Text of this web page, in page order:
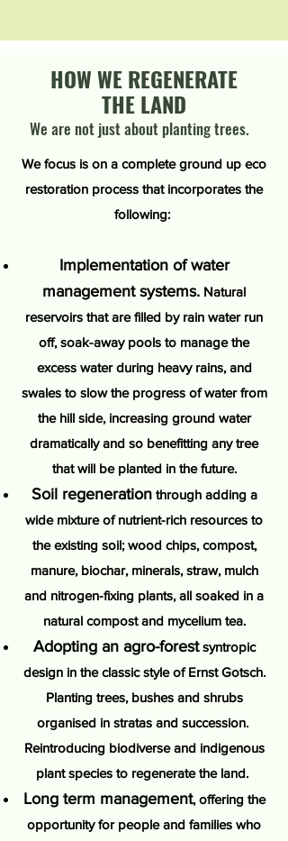
HOW WE REGENERATE
THE LAND
We are not just about planting trees.
We focus is on a complete ground up eco
restoration process that incorporates the
following:
Implementation of water
management systems. Natural
reservoirs that are filled by rain water run
off, soak-away pools to manage the
excess water during heavy rains, and
swales to slow the progress of water from
the hill side, increasing ground water
dramatically and so benefitting any tree
that will be planted in the future.
Soil regenerationthrough adding a
wide mixture of nutrient-rich resources to
the existing soil; wood chips, compost,
manure, biochar, minerals, straw, mulch
and nitrogen-fixing plants, all soaked in a
natural compost and mycelium tea.
Adopting an agro-forestsyntropic
design in the classic style of Ernst Gotsch.
Planting trees, bushes and shrubs
organised in stratas and succession.
Reintroducing biodiverse and indigenous
plant species to regenerate the land.
Long term management, offering the
opportunity for people and families who